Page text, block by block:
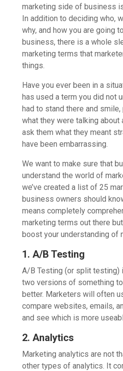
marketing side of business
In addition to deciding who,
why, and how you are going
business, there is a whole
marketing terms that
things.
Have you ever been in a
has used a term you did not
had to stand there and
what they were talking about
ask them what they meant
have been embarrassing.
We want to make sure that
understand the world of
we’ve created a list of 25
business owners should
means completely
marketing terms out there
boost your understanding of
1. A/B Testing
A/B Testing (or split testing)
two versions of something
better. Marketers will often
compare websites, emails,
and see which is more
2. Analytics
Marketing analytics are not
other types of analytics. It